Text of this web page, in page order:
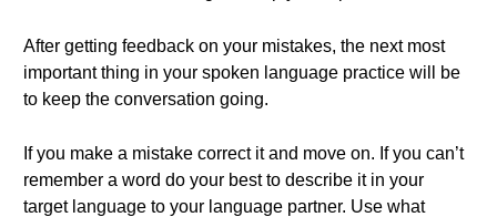
After getting feedback on your mistakes, the next most
important thing in your spoken language practice will be
to keep the conversation going.
If you make a mistake correct it and move on. If you can’t
remember a word do your best to describe it in your
target language to your language partner. Use what